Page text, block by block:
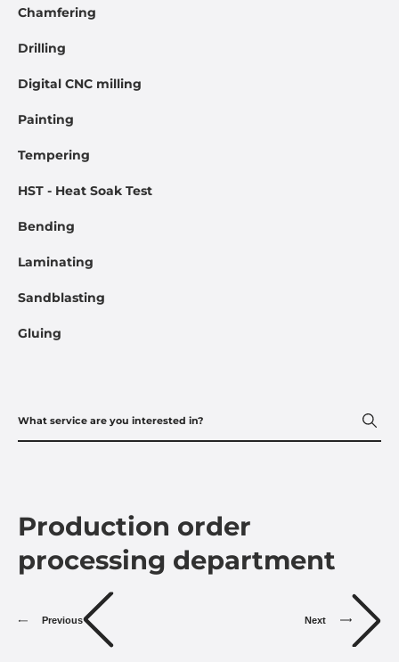
Chamfering
Drilling
Digital CNC milling
Painting
Tempering
HST - Heat Soak Test
Bending
Laminating
Sandblasting
Gluing
Production order
processing department
Previous Next